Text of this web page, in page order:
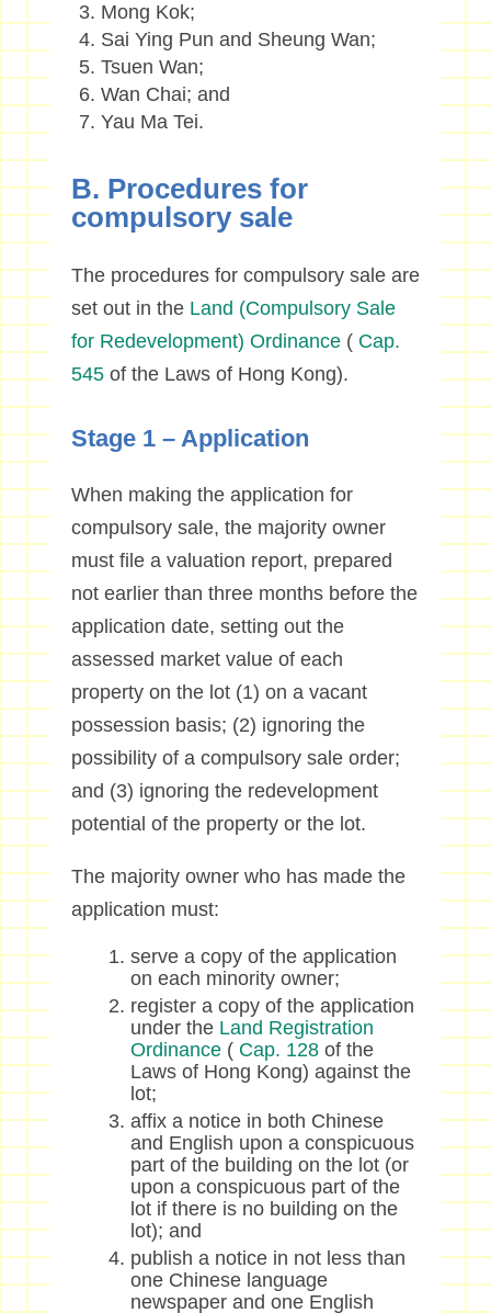
Mong Kok;
Sai Ying Pun and Sheung Wan;
Tsuen Wan;
Wan Chai; and
Yau Ma Tei.
B. Procedures for
compulsory sale
The procedures for compulsory sale are
set out in the Land (Compulsory Sale
for Redevelopment) Ordinance( Cap.
545of the Laws of Hong Kong).
Stage 1 – Application
When making the application for
compulsory sale, the majority owner
must file a valuation report, prepared
not earlier than three months before the
application date, setting out the
assessed market value of each
property on the lot (1) on a vacant
possession basis; (2) ignoring the
possibility of a compulsory sale order;
and (3) ignoring the redevelopment
potential of the property or the lot.
The majority owner who has made the
application must:
serve a copy of the application
on each minority owner;
register a copy of the application
under the Land Registration
Ordinance( Cap. 128of the
Laws of Hong Kong) against the
lot;
affix a notice in both Chinese
and English upon a conspicuous
part of the building on the lot (or
upon a conspicuous part of the
lot if there is no building on the
lot); and
publish a notice in not less than
one Chinese language
newspaper and one English